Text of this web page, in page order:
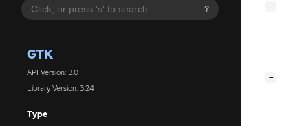
?
GTK
API Version: 3.0
Library Version: 3.24
Type
−
−